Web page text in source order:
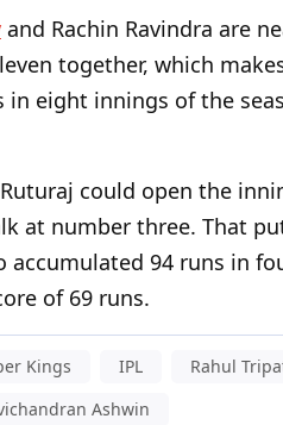
and Rachin Ravindra are
together, which
in eight innings of the
could open the
at number three. That
94 runs in
of 69 runs.
Kings IPL Rahul
Ashwin